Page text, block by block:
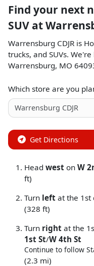
Find your next
SUV at
Warrensburg CDJR is
trucks, and SUVs.
Warrensburg, MO
Which store are you
Get Directions
Head west on W
ft)
Turn left at the 1st
(328 ft)
Turn right at the
1st St/W 4th St
Continue to follow
(2.3 mi)